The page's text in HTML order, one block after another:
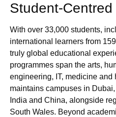
With over 33,000 students,
international learners from
truly global educational
programmes span the arts,
engineering, IT, medicine and
maintains campuses in
India and China, alongside
South Wales. Beyond